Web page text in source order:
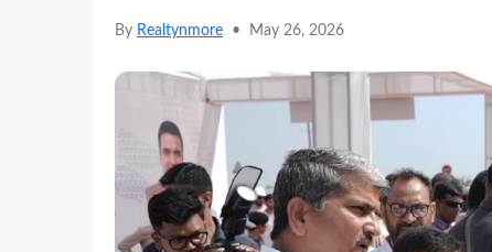
By Realtynmore • May 26, 2026